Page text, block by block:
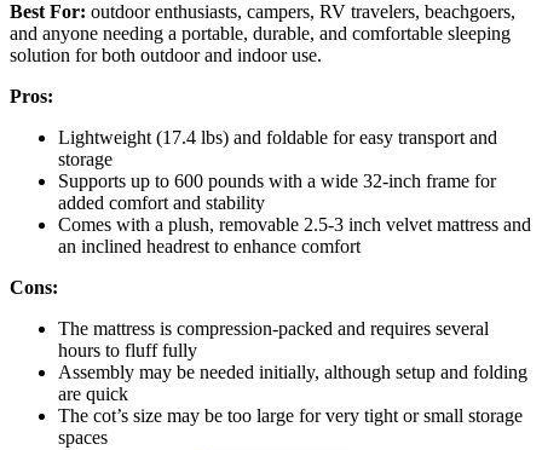
Best For: outdoor enthusiasts, campers, RV travelers, beachgoers,
and anyone needing a portable, durable, and comfortable sleeping
solution for both outdoor and indoor use.
Pros:
Lightweight (17.4 lbs) and foldable for easy transport and
storage
Supports up to 600 pounds with a wide 32-inch frame for
added comfort and stability
Comes with a plush, removable 2.5-3 inch velvet mattress and
an inclined headrest to enhance comfort
Cons:
The mattress is compression-packed and requires several
hours to fluff fully
Assembly may be needed initially, although setup and folding
are quick
The cot’s size may be too large for very tight or small storage
spaces